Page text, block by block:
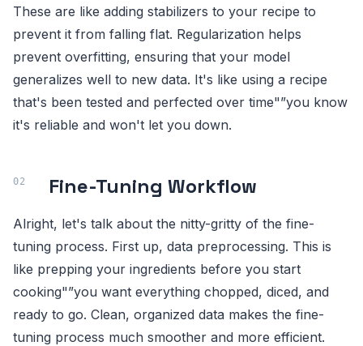
These are like adding stabilizers to your recipe to
prevent it from falling flat. Regularization helps
prevent overfitting, ensuring that your model
generalizes well to new data. It's like using a recipe
that's been tested and perfected over time"”you know
it's reliable and won't let you down.
Fine-Tuning Workflow
Alright, let's talk about the nitty-gritty of the fine-
tuning process. First up, data preprocessing. This is
like prepping your ingredients before you start
cooking"”you want everything chopped, diced, and
ready to go. Clean, organized data makes the fine-
tuning process much smoother and more efficient.